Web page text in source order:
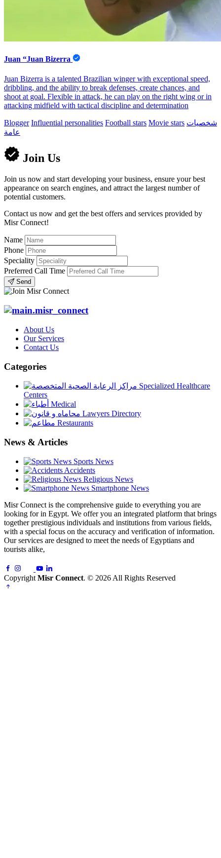
Juan “Juan Bizerra
Juan Bizerra is a talented Brazilian winger with exceptional speed,
dribbling, and the ability to break defenses, create chances, and
shoot at goal. Flexible in attack, he can play on the right wing or in
attacking midfield with tactical discipline and determination
Blogger Influential personalities Football stars Movie stars شخصيات
عامة
Join Us
Join us now and start developing your business, ensure your best
appearance on search engines, and attract the largest number of
potential customers.
Contact us now and get the best offers and services provided by
Misr Connect!
Name
Phone
Speciality
Preferred Call Time
Send
About Us
Our Services
Contact Us
Categories
Specialized Healthcare
Centers
Medical
Lawyers Directory
Restaurants
News & Articles
Sports News
Accidents
Religious News
Smartphone News
Misr Connect is the comprehensive guide to everything you are
looking for in Egypt. We offer you an integrated platform that brings
together prestigious individuals and institutions from various fields,
with a special focus on the accuracy and verification of information.
Our services are designed to meet the needs of Egyptians and
tourists alike,
Copyright Misr Connect. © 2026 All Rights Reserved